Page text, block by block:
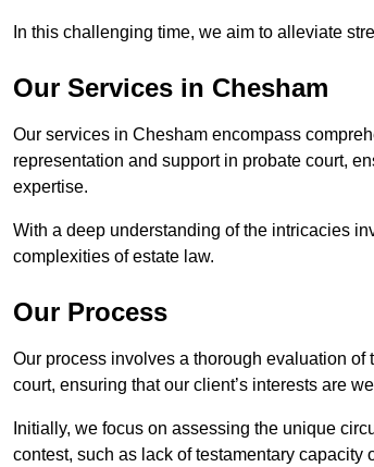
In this challenging time, we aim to alleviate
Our Services in Chesham
Our services in Chesham encompass
representation and support in probate court,
expertise.
With a deep understanding of the intricacies
complexities of estate law.
Our Process
Our process involves a thorough evaluation
court, ensuring that our client’s interests are
Initially, we focus on assessing the unique
contest, such as lack of testamentary